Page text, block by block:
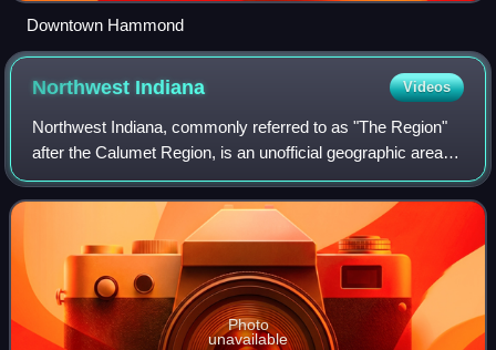
Downtown Hammond
Northwest Indiana Videos
Northwest Indiana, commonly referred to as "The Region"
after the Calumet Region, is an unofficial geographic area in
the northwestern corner of Indiana in the United States.
Although its boundaries a
Photo
unavailable